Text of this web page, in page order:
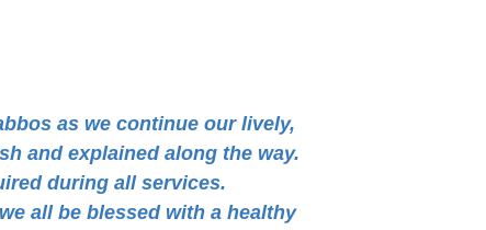
as we continue our lively,
and explained along the way.
during all services.
all be blessed with a healthy